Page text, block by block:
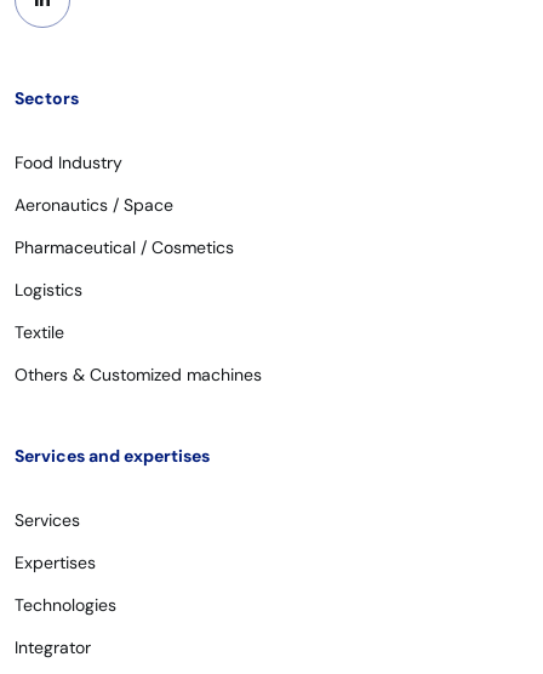
Sectors
Food Industry
Aeronautics / Space
Pharmaceutical / Cosmetics
Logistics
Textile
Others & Customized machines
Services and expertises
Services
Expertises
Technologies
Integrator